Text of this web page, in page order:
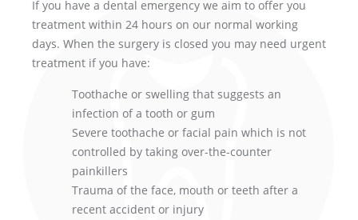
If you have a dental emergency we aim to offer you
treatment within 24 hours on our normal working
days. When the surgery is closed you may need urgent
treatment if you have:
Toothache or swelling that suggests an
infection of a tooth or gum
Severe toothache or facial pain which is not
controlled by taking over-the-counter
painkillers
Trauma of the face, mouth or teeth after a
recent accident or injury